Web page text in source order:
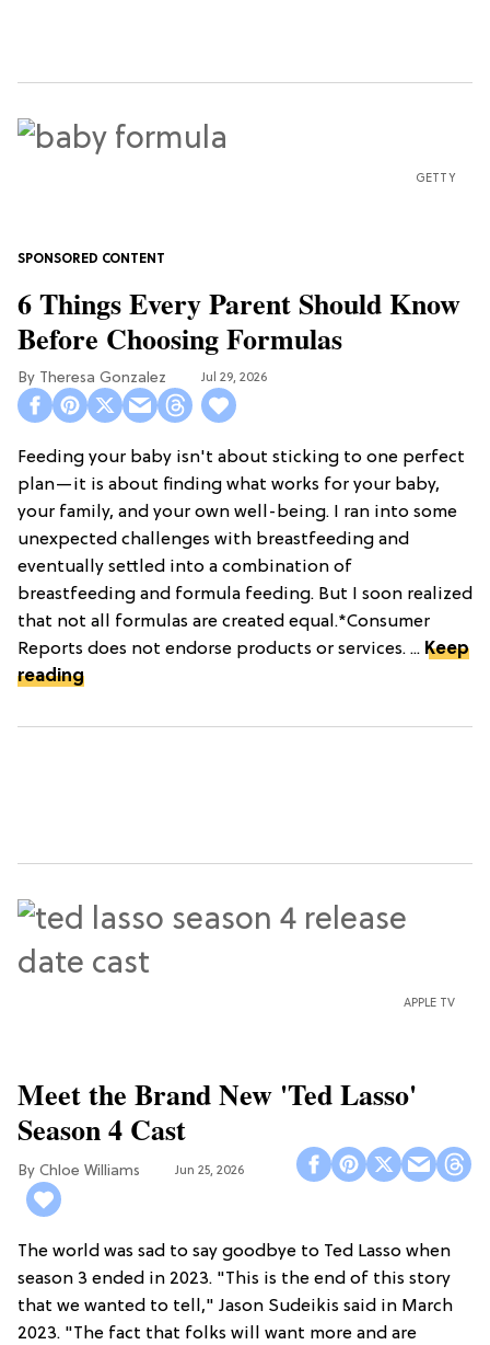
GETTY
6 Things Every Parent Should Know
Before Choosing Formulas
Theresa Gonzalez Jul 29, 2026
Feeding your baby isn't about sticking to one perfect
plan—it is about finding what works for your baby,
your family, and your own well-being. I ran into some
unexpected challenges with breastfeeding and
eventually settled into a combination of
breastfeeding and formula feeding. But I soon realized
that not all formulas are created equal.*Consumer
Reports does not endorse products or services. ... Keep
reading
APPLE TV
Meet the Brand New 'Ted Lasso'
Season 4 Cast
Chloe Williams​ Jun 25, 2026
The world was sad to say goodbye to Ted Lasso when
season 3 ended in 2023. "This is the end of this story
that we wanted to tell," Jason Sudeikis said in March
2023. "The fact that folks will want more and are